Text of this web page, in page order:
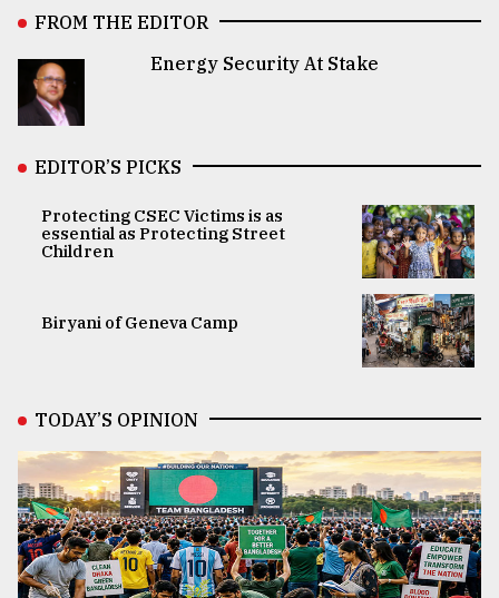
FROM THE EDITOR
Energy Security At Stake
EDITOR’S PICKS
Protecting CSEC Victims is as
essential as Protecting Street
Children
Biryani of Geneva Camp
TODAY’S OPINION